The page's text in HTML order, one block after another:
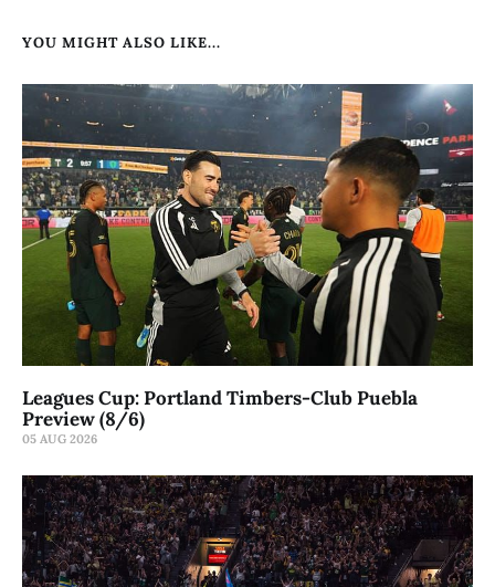
YOU MIGHT ALSO LIKE...
Leagues Cup: Portland Timbers-Club Puebla
Preview (8/6)
05 AUG 2026